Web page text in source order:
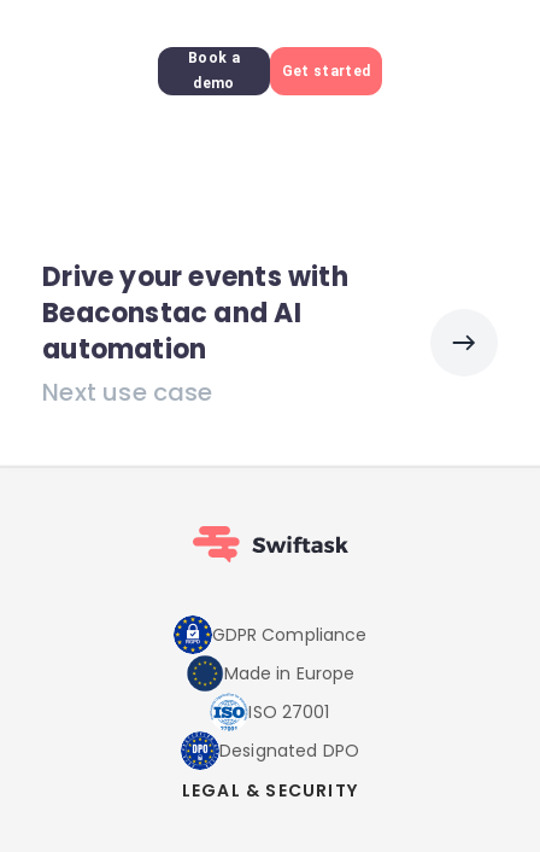
Book a
demo
Get started
Drive your events with
Beaconstac and AI
automation
Next use case
GDPR Compliance
Made in Europe
ISO 27001
Designated DPO
LEGAL & SECURITY